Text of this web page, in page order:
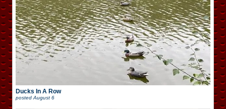
Ducks In A Row
posted August 6